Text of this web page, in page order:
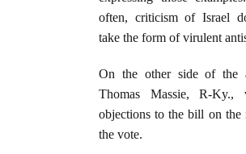
often, criticism of Israel
take the form of virulent
On the other side of the
Thomas Massie, R-Ky.,
objections to the bill on the
the vote.